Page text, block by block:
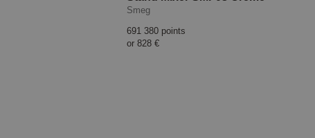
Smeg
691 380 points
or 828 €